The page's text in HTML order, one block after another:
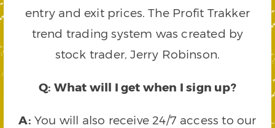
entry and exit prices. The Profit Trakker
trend trading system was created by
stock trader, Jerry Robinson.
Q: What will I get when I sign up?
A: You will also receive 24/7 access to our